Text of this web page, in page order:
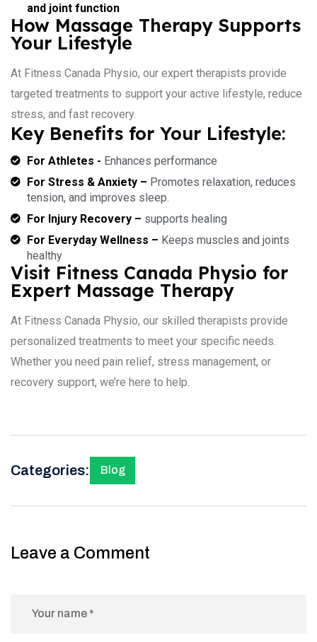
and joint function
How Massage Therapy Supports
Your Lifestyle
At Fitness Canada Physio, our expert therapists provide
targeted treatments to support your active lifestyle, reduce
stress, and fast recovery.
Key Benefits for Your Lifestyle:
For Athletes - Enhances performance
For Stress & Anxiety – Promotes relaxation, reduces
tension, and improves sleep.
For Injury Recovery – supports healing
For Everyday Wellness – Keeps muscles and joints
healthy
Visit Fitness Canada Physio for
Expert Massage Therapy
At Fitness Canada Physio, our skilled therapists provide
personalized treatments to meet your specific needs.
Whether you need pain relief, stress management, or
recovery support, we’re here to help.
Categories: Blog
Leave a Comment